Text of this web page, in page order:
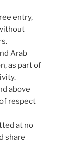
entry,
Arab
as part of
above
respect
at no
share